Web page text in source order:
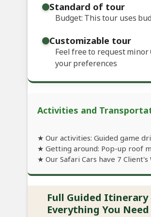
Standard of tour
Budget: This tour uses
Customizable tour
Feel free to request minor
your preferences
Activities and
★ Our activities: Guided game
★ Getting around: Pop-up roof
★ Our Safari Cars have 7 Client's
Full Guided Itinerary
Everything You